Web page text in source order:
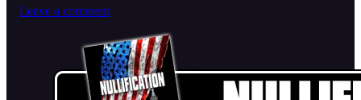
Leave a comment